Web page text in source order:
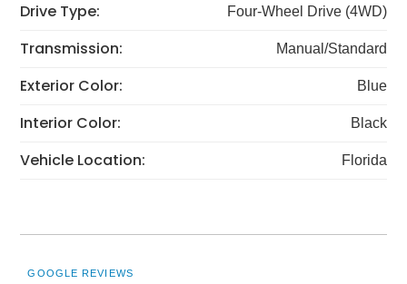
Drive Type: Four-Wheel Drive (4WD)
Transmission: Manual/Standard
Exterior Color: Blue
Interior Color: Black
Vehicle Location: Florida
GOOGLE REVIEWS